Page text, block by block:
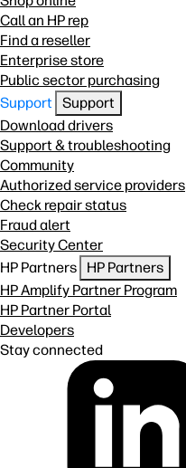
Call an HP rep
Find a reseller
Enterprise store
Public sector purchasing
Support
Support
Download drivers
Support & troubleshooting
Community
Authorized service providers
Check repair status
Fraud alert
Security Center
HP Partners
HP Partners
HP Amplify Partner Program
HP Partner Portal
Developers
Stay connected